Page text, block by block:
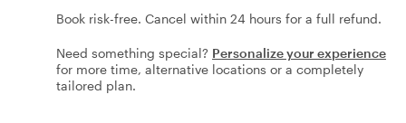
Book risk-free. Cancel within 24 hours for a full refund.
Need something special? Personalize your experience
for more time, alternative locations or a completely
tailored plan.